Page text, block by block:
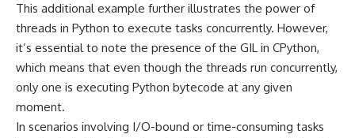
This additional example further illustrates the power of
threads in Python to execute tasks concurrently. However,
it’s essential to note the presence of the GIL in CPython,
which means that even though the threads run concurrently,
only one is executing Python bytecode at any given
moment.
In scenarios involving I/O-bound or time-consuming tasks